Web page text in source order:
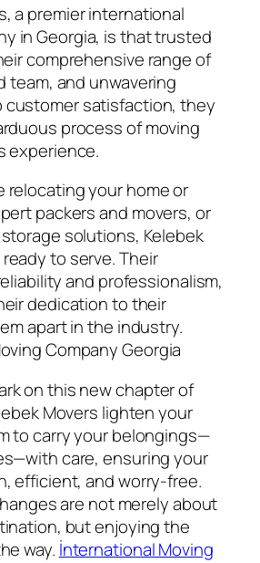
a premier international
in Georgia, is that trusted
comprehensive range of
team, and unwavering
customer satisfaction, they
process of moving
experience.
relocating your home or
packers and movers, or
solutions, Kelebek
to serve. Their
and professionalism,
dedication to their
apart in the industry.
Company Georgia
on this new chapter of
Movers lighten your
to carry your belongings—
care, ensuring your
efficient, and worry-free.
are not merely about
but enjoying the
way. İnternational Moving